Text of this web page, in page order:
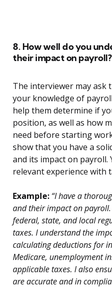
8. How well do you
their impact on payroll?
The interviewer may ask
your knowledge of
help them determine if
position, as well as how
need before starting
show that you have a
and its impact on payroll.
relevant experience with
Example: “I have a
and their impact on
federal, state, and local
taxes. I understand the
calculating deductions for
Medicare, unemployment
applicable taxes. I also
are accurate and in